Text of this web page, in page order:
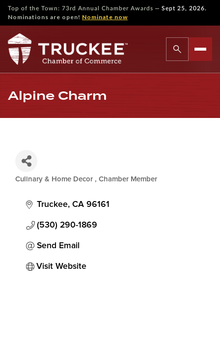
Top of the Town: 73rd Annual Chamber Awards — Sept 25, 2026.
Nominations are open! Nominate now
Alpine Charm
Categories
Culinary & Home Decor Chamber Member
Truckee CA 96161
(530) 290-1869
Send Email
Visit Website